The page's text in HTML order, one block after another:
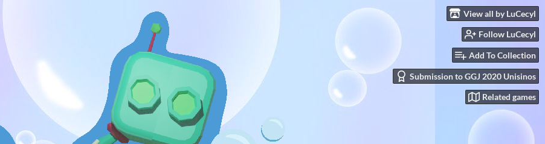
View all by LuCecyl
Follow LuCecyl
Add To Collection
Submission to GGJ 2020 Unisinos
Related games